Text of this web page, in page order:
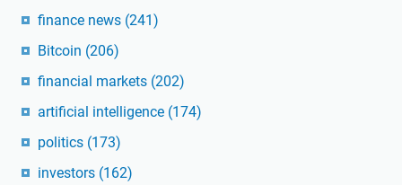
finance news (241)
Bitcoin (206)
financial markets (202)
artificial intelligence (174)
politics (173)
investors (162)